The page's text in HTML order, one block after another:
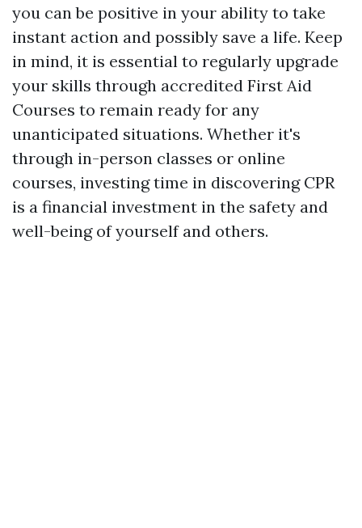
you can be positive in your ability to take
instant action and possibly save a life. Keep
in mind, it is essential to regularly upgrade
your skills through accredited First Aid
Courses to remain ready for any
unanticipated situations. Whether it's
through in-person classes or online
courses, investing time in discovering CPR
is a financial investment in the safety and
well-being of yourself and others.